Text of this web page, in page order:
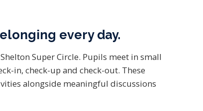
every day.
Super Circle. Pupils meet in small
in, check-up and check-out. These
alongside meaningful discussions